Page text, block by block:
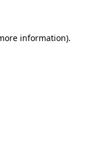
information).